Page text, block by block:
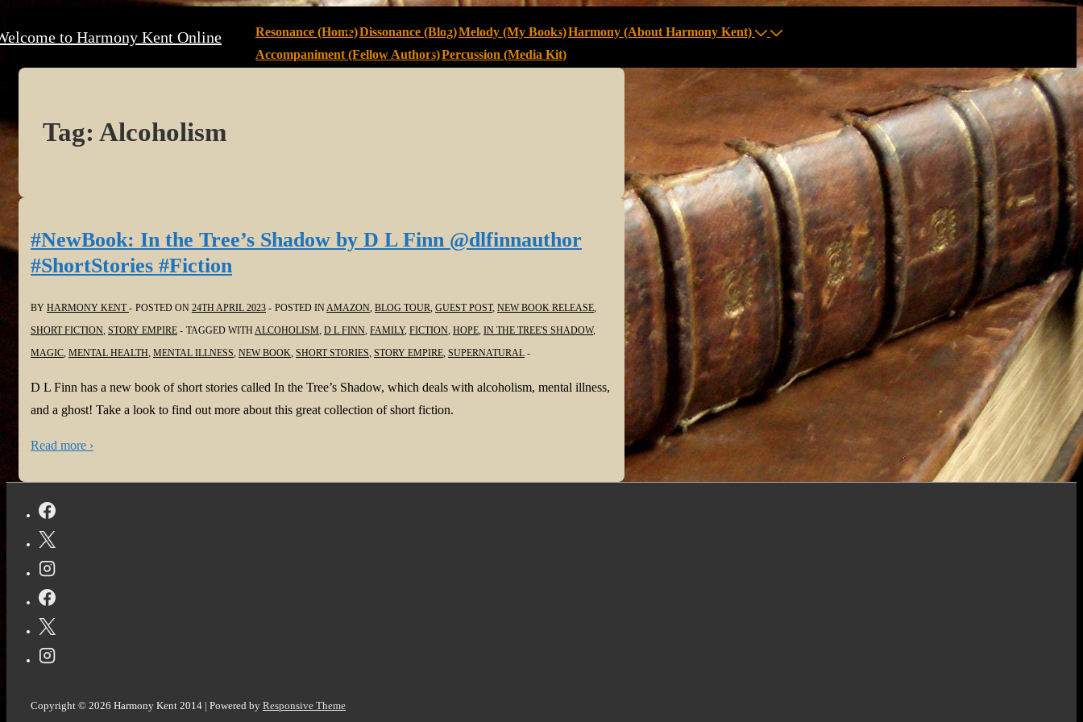
Skip
to Harmony Kent OnlineNavigation
Resonance (Home)Dissonance (Blog)Melody (My Books)Harmony (About Harmony Kent)
Accompaniment (Fellow Authors)Percussion (Media Kit)
Tag: Alcoholism
#NewBook: In the Tree’s Shadow by D L Finn @dlfinnauthor
#ShortStories #Fiction
BY HARMONY KENT POSTED ON 24TH APRIL 2023 POSTED INAMAZON, BLOG TOUR, GUEST POST, NEW BOOK RELEASE,
SHORT FICTION, STORY EMPIRE TAGGED WITHALCOHOLISM, D L FINN, FAMILY, FICTION, HOPE, IN THE TREE'S SHADOW,
MAGIC, MENTAL HEALTH, MENTAL ILLNESS, NEW BOOK, SHORT STORIES, STORY EMPIRE, SUPERNATURAL
D L Finn has a new book of short stories called In the Tree’s Shadow, which deals with alcoholism, mental illness,
and a ghost! Take a look to find out more about this great collection of short fiction.
Read more ›
Copyright © 2026 Harmony Kent 2014 | Powered by Responsive Theme